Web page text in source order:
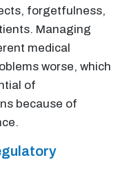
forgetfulness,
Managing
medical
worse, which
of
because of